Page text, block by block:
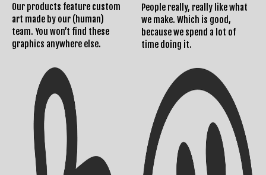
Our products feature custom
art made by our (human)
team. You won’t find these
graphics anywhere else.
People really, really like what
we make. Which is good,
because we spend a lot of
time doing it.